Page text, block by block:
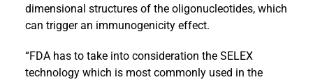
dimensional structures of the oligonucleotides, which
can trigger an immunogenicity effect.
“FDA has to take into consideration the SELEX
technology which is most commonly used in the